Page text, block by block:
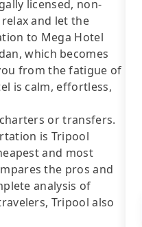
licensed, non-
and let the
to Mega Hotel
which becomes
from the fatigue of
is calm, effortless,
or transfers.
is Tripool
and most
the pros and
analysis of
Tripool also